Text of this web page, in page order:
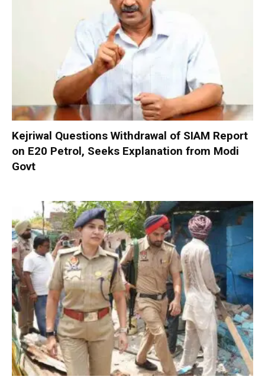
Kejriwal Questions Withdrawal of SIAM Report
on E20 Petrol, Seeks Explanation from Modi
Govt